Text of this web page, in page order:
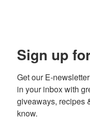
Sign up
Get our E-
in your inbox with
giveaways, recipes
know.